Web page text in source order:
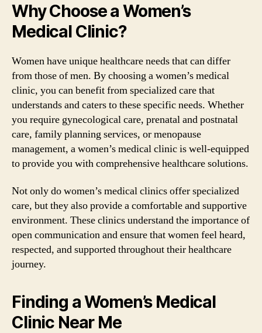
Why Choose a Women’s
Medical Clinic?
Women have unique healthcare needs that can differ
from those of men. By choosing a women’s medical
clinic, you can benefit from specialized care that
understands and caters to these specific needs. Whether
you require gynecological care, prenatal and postnatal
care, family planning services, or menopause
management, a women’s medical clinic is well-equipped
to provide you with comprehensive healthcare solutions.
Not only do women’s medical clinics offer specialized
care, but they also provide a comfortable and supportive
environment. These clinics understand the importance of
open communication and ensure that women feel heard,
respected, and supported throughout their healthcare
journey.
Finding a Women’s Medical
Clinic Near Me